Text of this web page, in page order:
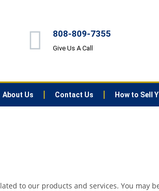
808-809-7355
Give Us A Call
About Us Contact Us How to Sell
to our products and services. You may